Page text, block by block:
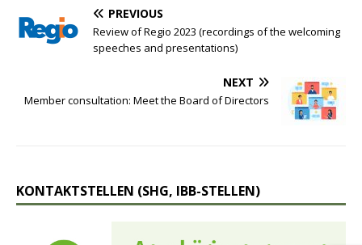
PREVIOUS
Review of Regio 2023 (recordings of the welcoming
speeches and presentations)
NEXT
Member consultation: Meet the Board of Directors
KONTAKTSTELLEN (SHG, IBB-STELLEN)